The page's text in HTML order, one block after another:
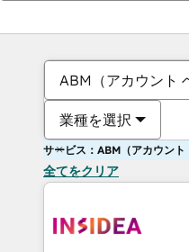
ABM（アカウント
業種を選択
サービス：ABM（アカウント
全てをクリア